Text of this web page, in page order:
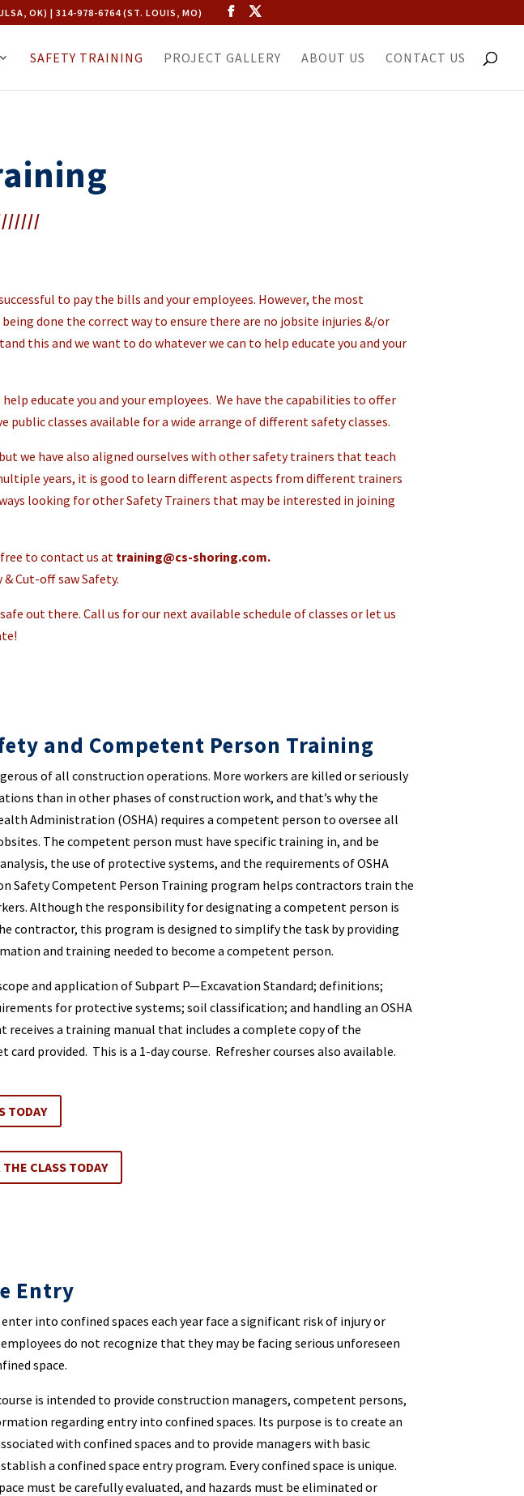
OK) | 314-978-6764 (ST. LOUIS, MO)
SAFETY TRAINING PROJECT GALLERY ABOUT US CONTACT US
to pay the bills and your employees. However, the most
done the correct way to ensure there are no jobsite injuries &/or
this and we want to do whatever we can to help educate you and your
educate you and your employees. We have the capabilities to offer
classes available for a wide arrange of different safety classes.
we have also aligned ourselves with other safety trainers that teach
years, it is good to learn different aspects from different trainers
looking for other Safety Trainers that may be interested in joining
to contact us at training@cs-shoring.com.
Cut-off saw Safety.
out there. Call us for our next available schedule of classes or let us
and Competent Person Training
of all construction operations. More workers are killed or seriously
than in other phases of construction work, and that’s why the
Administration (OSHA) requires a competent person to oversee all
The competent person must have specific training in, and be
the use of protective systems, and the requirements of OSHA
Safety Competent Person Training program helps contractors train the
Although the responsibility for designating a competent person is
contractor, this program is designed to simplify the task by providing
and training needed to become a competent person.
and application of Subpart P—Excavation Standard; definitions;
for protective systems; soil classification; and handling an OSHA
receives a training manual that includes a complete copy of the
card provided. This is a 1-day course. Refresher courses also available.
TODAY
CLASS TODAY
Entry
into confined spaces each year face a significant risk of injury or
do not recognize that they may be facing serious unforeseen
space.
is intended to provide construction managers, competent persons,
regarding entry into confined spaces. Its purpose is to create an
with confined spaces and to provide managers with basic
a confined space entry program. Every confined space is unique.
must be carefully evaluated, and hazards must be eliminated or